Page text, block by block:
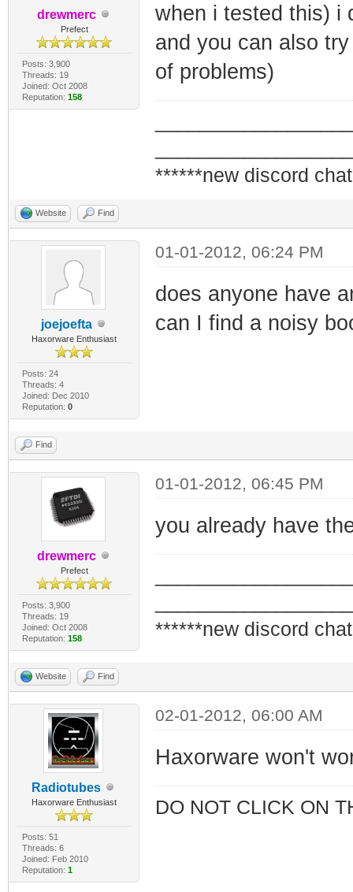
drewmerc
Prefect
Posts: 3,900
Threads: 19
Joined: Oct 2008
Reputation: 158
when i tested this) i
and you can also
of problems)
******new discord
Website Find
joejoefta
Haxorware Enthusiast
Posts: 24
Threads: 4
Joined: Dec 2010
Reputation: 0
01-01-2012, 06:24 PM
does anyone have
can I find a noisy
Find
drewmerc
Prefect
Posts: 3,900
Threads: 19
Joined: Oct 2008
Reputation: 158
01-01-2012, 06:45 PM
you already have
******new discord
Website Find
Radiotubes
Haxorware Enthusiast
Posts: 51
Threads: 6
Joined: Feb 2010
Reputation: 1
02-01-2012, 06:00 AM
Haxorware won't
DO NOT CLICK ON